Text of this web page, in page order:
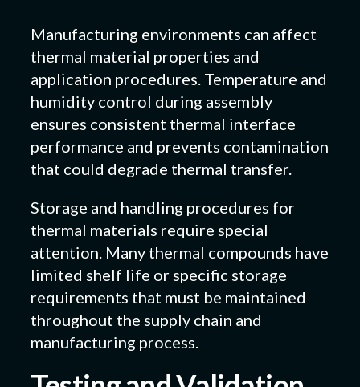
Manufacturing environments can affect
thermal material properties and
application procedures. Temperature and
humidity control during assembly
ensures consistent thermal interface
performance and prevents contamination
that could degrade thermal transfer.
Storage and handling procedures for
thermal materials require special
attention. Many thermal compounds have
limited shelf life or specific storage
requirements that must be maintained
throughout the supply chain and
manufacturing process.